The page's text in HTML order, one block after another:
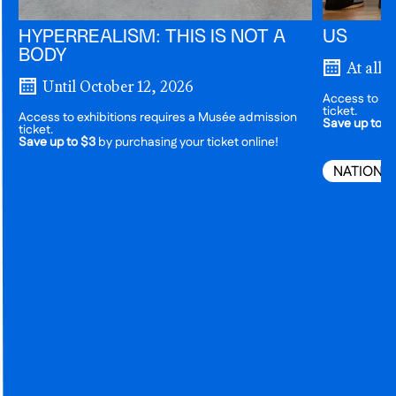
HYPERREALISM: THIS IS NOT A
BODY
Until October 12, 2026
Access to exhibitions requires a Musée admission
ticket.
Save up to $3 by purchasing your ticket online!
US
At all
Access to
ticket.
Save up to